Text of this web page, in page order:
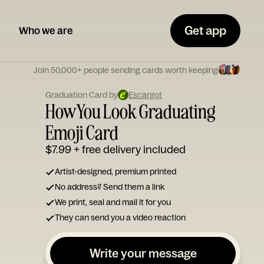
Who we are Get app
Join 50,000+ people sending cards worth keeping
Graduation Card by Escargot
How You Look Graduating
Emoji Card
$7.99+ free delivery included
Artist-designed, premium printed
No address? Send them a link
We print, seal and mail it for you
They can send you a video reaction
Write your message